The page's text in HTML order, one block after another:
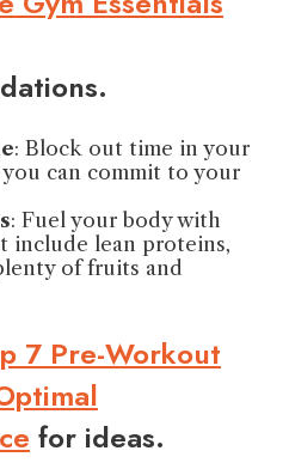
: Block out time in your
can commit to your
: Fuel your body with
include lean proteins,
of fruits and
7 Pre-Workout
for ideas.